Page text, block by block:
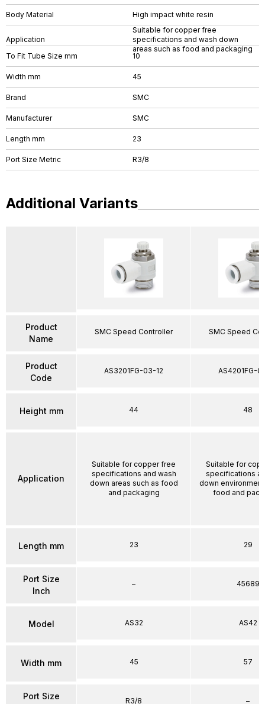
Body Material High impact white resin
Application
Suitable for copper free
specifications and wash down
areas such as food and packaging
To Fit Tube Size mm
10
Width mm 45
Brand SMC
Manufacturer SMC
Length mm 23
Port Size Metric R3/8
Additional Variants
Product
Name
Product
Code
Height mm
Application
Length mm
Port Size
Inch
Model
Width mm
Port Size
SMC Speed Controller
AS3201FG-03-12
44
Suitable for copper free
specifications and wash
down areas such as food
and packaging
23
–
AS32
45
R3/8
SMC Speed
AS4201FG-
48
Suitable for
specifications
down
food and
29
45689
AS42
57
–